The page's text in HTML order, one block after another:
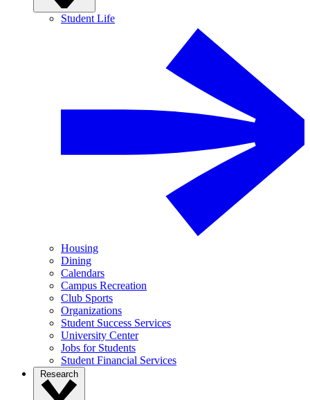
Student Life
Housing
Dining
Calendars
Campus Recreation
Club Sports
Organizations
Student Success Services
University Center
Jobs for Students
Student Financial Services
Research